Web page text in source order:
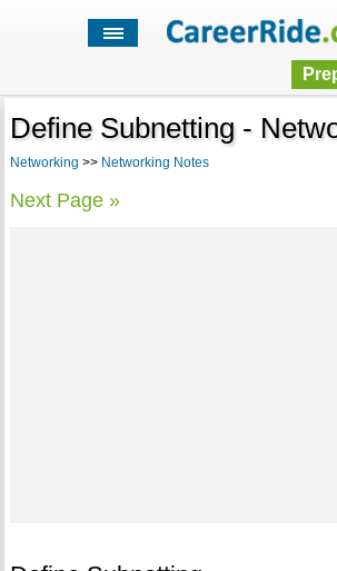
Define Subnetting -
Networking >> Networking Notes
Next Page »